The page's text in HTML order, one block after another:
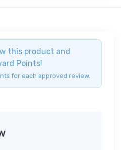
this product and
Points!
for each approved review.